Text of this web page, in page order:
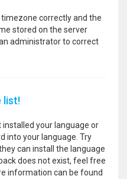
correctly and the
stored on the server
administrator to correct
list!
your language or
into your language. Try
can install the language
does not exist, feel free
information can be found